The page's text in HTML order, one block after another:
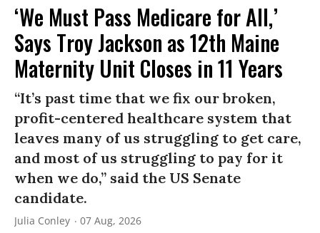
‘We Must Pass Medicare for All,’
Says Troy Jackson as 12th Maine
Maternity Unit Closes in 11 Years
“It’s past time that we fix our broken,
profit-centered healthcare system that
leaves many of us struggling to get care,
and most of us struggling to pay for it
when we do,” said the US Senate
candidate.
Julia Conley 07 Aug, 2026